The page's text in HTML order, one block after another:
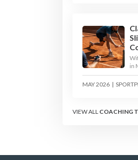
in
a
MAY 2026 |
VIEW ALL COACHING